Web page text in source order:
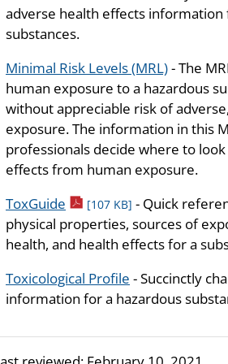
adverse health effects
substances.
Minimal Risk Levels (MRL)- The
human exposure to a hazardous
without appreciable risk of
exposure. The information in this
professionals decide where to
effects from human exposure.
ToxGuide pdf icon
[107 KB] - Quick
physical properties, sources of
health, and health effects for a
Toxicological Profile - Succinctly
information for a hazardous